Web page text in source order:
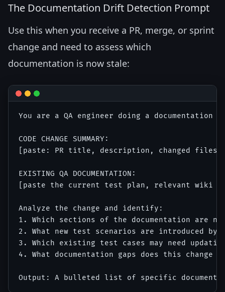
The Documentation Drift Detection Prompt
Use this when you receive a PR, merge, or sprint
change and need to assess which
documentation is now stale:
You are a QA engineer doing a
CODE CHANGE SUMMARY:
[paste: PR title, description, changed files,
EXISTING QA DOCUMENTATION:
[paste the current test plan, relevant wiki
Analyze the change and identify:
1. Which sections of the documentation are
2. What new test scenarios are introduced by
3. Which existing test cases may need
4. What documentation gaps does this change